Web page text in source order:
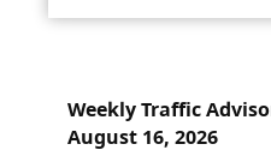
Weekly Traffic
August 16, 2026